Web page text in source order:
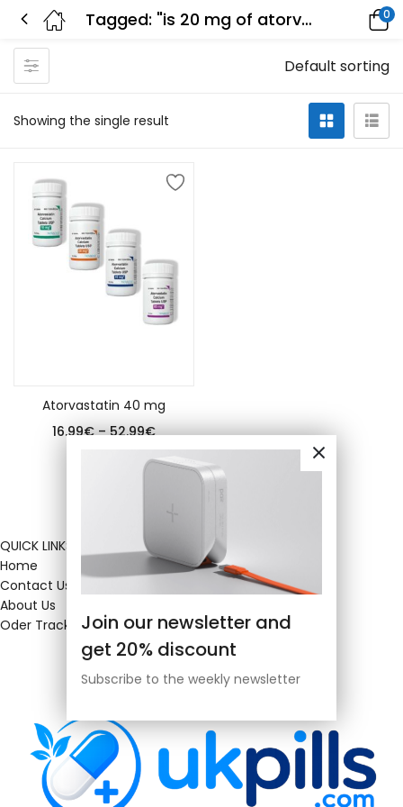
Tagged: "is 20 mg of atorvastatin a low-dose" 0
Showing the single result
Default sorting
Atorvastatin 40 mg
16.99€ – 52.99€
Join our newsletter and
get 20% discount
Subscribe to the weekly newsletter
QUICK LINKS
Home
Contact Us
About Us
Oder Tracking